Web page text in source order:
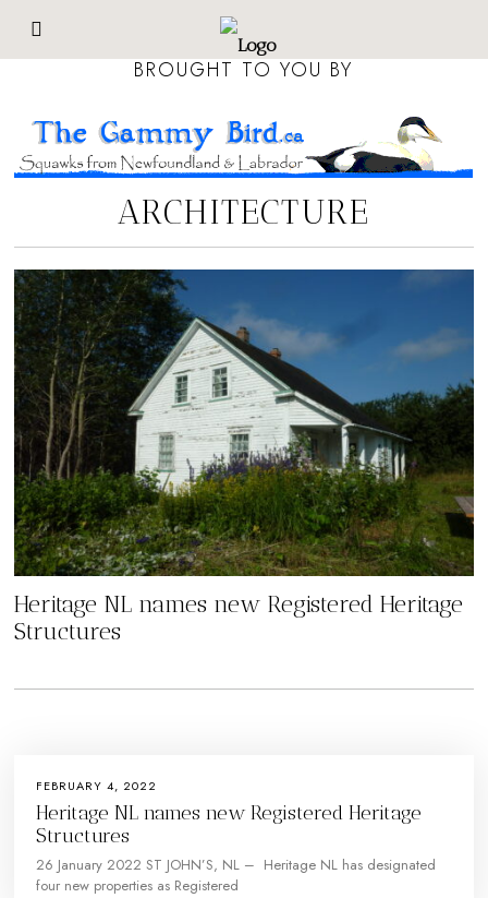
BROUGHT TO YOU BY
ARCHITECTURE
Heritage NL names new Registered Heritage
Structures
FEBRUARY 4, 2022
Heritage NL names new Registered Heritage
Structures
26 January 2022 ST JOHN’S, NL – Heritage NL has designated
four new properties as Registered